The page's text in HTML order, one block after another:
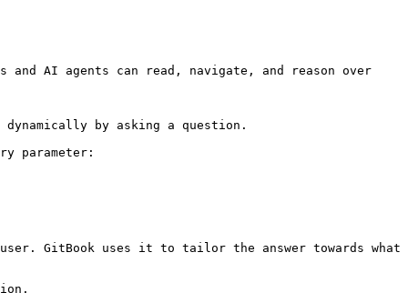
and AI agents can read, navigate, and reason over
by asking a question.
parameter:
GitBook uses it to tailor the answer towards what